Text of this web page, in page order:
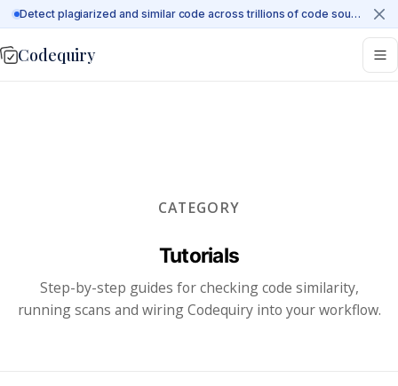
Detect plagiarized and similar code across trillions of code sources on the web
Codequiry
CATEGORY
Tutorials
Step-by-step guides for checking code similarity,
running scans and wiring Codequiry into your workflow.